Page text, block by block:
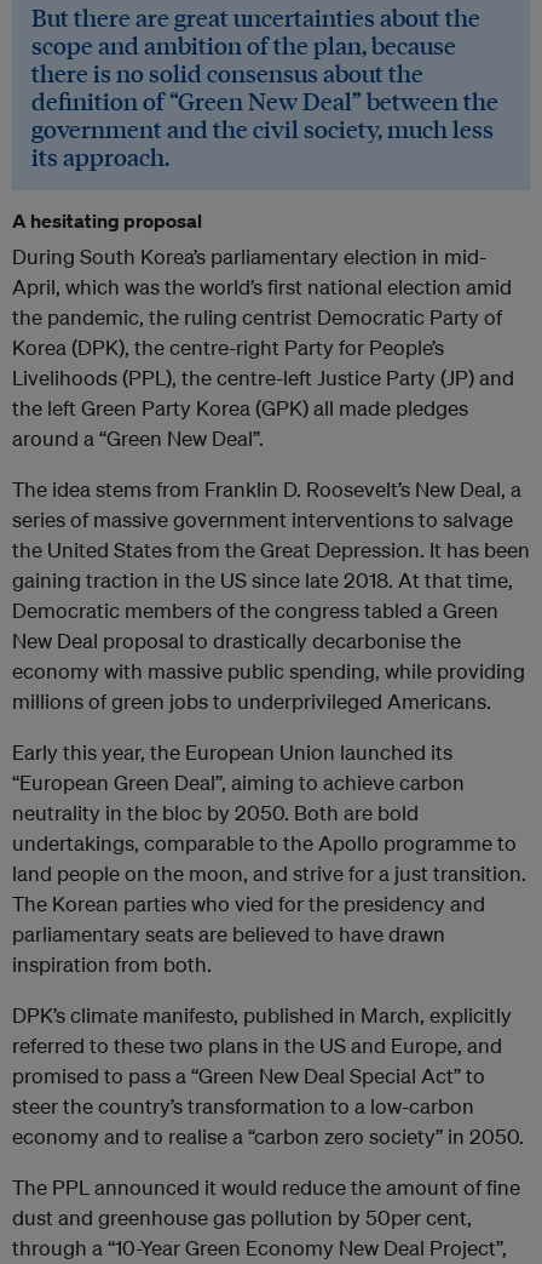
But there are great uncertainties about the
scope and ambition of the plan, because
there is no solid consensus about the
definition of “Green New Deal” between the
government and the civil society, much less
its approach.
A hesitating proposal
During South Korea’s parliamentary election in mid-
April, which was the world’s first national election amid
the pandemic, the ruling centrist Democratic Party of
Korea (DPK), the centre-right Party for People’s
Livelihoods (PPL), the centre-left Justice Party (JP) and
the left Green Party Korea (GPK) all made pledges
around ­­­­a “Green New Deal”.
The idea stems from Franklin D. Roosevelt’s New Deal, a
series of massive government interventions to salvage
the United States from the Great Depression. It has been
gaining traction in the US since late 2018. At that time,
Democratic members of the congress tabled a Green
New Deal proposal to drastically decarbonise the
economy with massive public spending, while providing
millions of green jobs to underprivileged Americans.
Early this year, the European Union launched its
“European Green Deal”, aiming to achieve carbon
neutrality in the bloc by 2050. Both are bold
undertakings, comparable to the Apollo programme to
land people on the moon, and strive for a just transition.
The Korean parties who vied for the presidency and
parliamentary seats are believed to have drawn
inspiration from both.
DPK’s climate manifesto, published in March, explicitly
referred to these two plans in the US and Europe, and
promised to pass a “Green New Deal Special Act” to
steer the country’s transformation to a low-carbon
economy and to realise a “carbon zero society” in 2050.
The PPL announced it would reduce the amount of fine
dust and greenhouse gas pollution by 50per cent,
through a “10-Year Green Economy New Deal Project”,